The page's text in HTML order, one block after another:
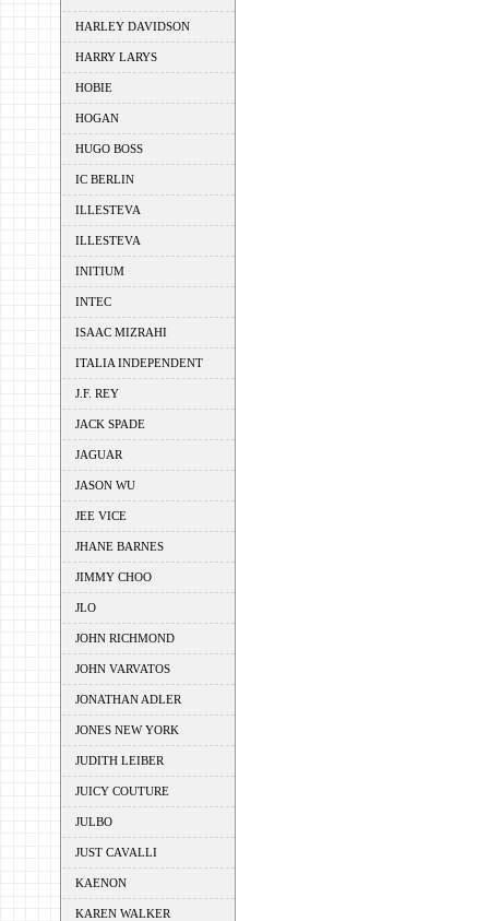
HARLEY DAVIDSON
HARRY LARYS
HOBIE
HOGAN
HUGO BOSS
IC BERLIN
ILLESTEVA
ILLESTEVA
INITIUM
INTEC
ISAAC MIZRAHI
ITALIA INDEPENDENT
J.F. REY
JACK SPADE
JAGUAR
JASON WU
JEE VICE
JHANE BARNES
JIMMY CHOO
JLO
JOHN RICHMOND
JOHN VARVATOS
JONATHAN ADLER
JONES NEW YORK
JUDITH LEIBER
JUICY COUTURE
JULBO
JUST CAVALLI
KAENON
KAREN WALKER